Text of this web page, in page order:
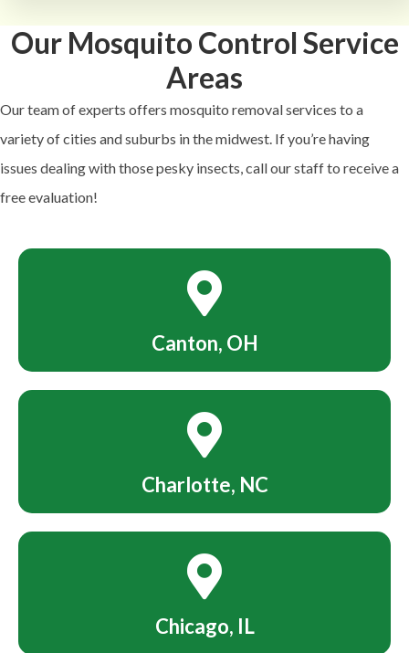
Our Mosquito Control Service
Areas
Our team of experts offers mosquito removal services to a
variety of cities and suburbs in the midwest. If you’re having
issues dealing with those pesky insects, call our staff to receive a
free evaluation!
Canton, OH
Charlotte, NC
Chicago, IL